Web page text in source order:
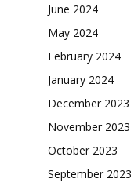
June 2024
May 2024
February 2024
January 2024
December 2023
November 2023
October 2023
September 2023